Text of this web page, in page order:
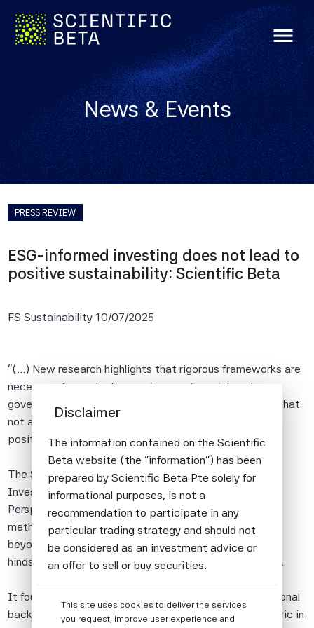
menu
News & Events
PRESS REVIEW
ESG-informed investing does not lead to
positive sustainability: Scientific Beta
FS Sustainability10/07/2025
"(...) New research highlights that rigorous frameworks are
necessary for evaluating environment, social, and
governance (ESG) investment potential, while adding that
not all ESG-informed investments will translate into a
positive sustainable outcome.
The Scientific BetaDoes ESG Information Deliver
Investment Value? A High-Dimensional Portfolio
Perspectivereport employed out-of-sample testing
methods using more than 200 ESG metrics by moving
beyond the 'backtesting' approach, which suffers from
hindsight bias, to evaluate ESG's investment potential.
It found that ESG information shows promise in traditional
backtests with a 25% increase in Sharpe ratio - a metric in
Disclaimer
The information contained on the Scientific
Beta website (the "information") has been
prepared by Scientific Beta Pte solely for
informational purposes, is not a
recommendation to participate in any
particular trading strategy and should not
be considered as an investment advice or
an offer to sell or buy securities.
Pte is impersonal and not tailored to the
This site uses cookies to deliver the services
you request, improve user experience and